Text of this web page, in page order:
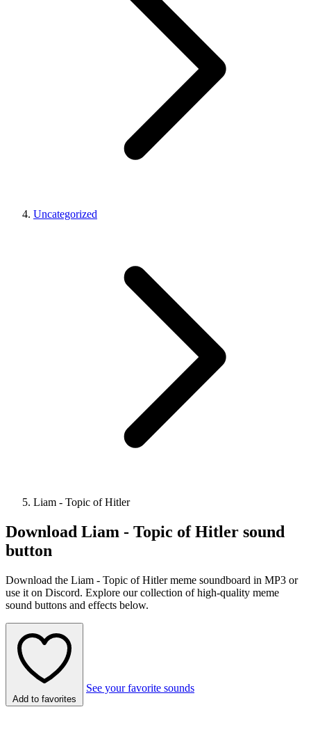
Uncategorized
Liam - Topic of Hitler
Download Liam - Topic of Hitler sound
button
Download the Liam - Topic of Hitler meme soundboard in MP3 or
use it on Discord. Explore our collection of high-quality meme
sound buttons and effects below.
Add to favorites
See your favorite sounds